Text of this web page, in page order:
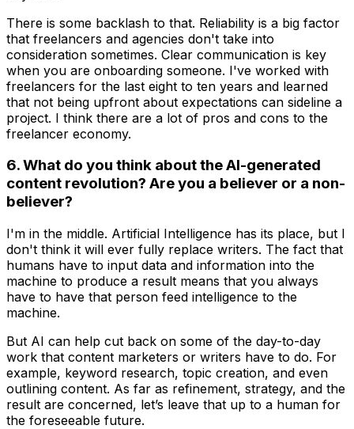
There is some backlash to that. Reliability is a big factor
that freelancers and agencies don't take into
consideration sometimes. Clear communication is key
when you are onboarding someone. I've worked with
freelancers for the last eight to ten years and learned
that not being upfront about expectations can sideline a
project. I think there are a lot of pros and cons to the
freelancer economy.
6. What do you think about the AI-generated
content revolution? Are you a believer or a non-
believer?
I'm in the middle. Artificial Intelligence has its place, but I
don't think it will ever fully replace writers. The fact that
humans have to input data and information into the
machine to produce a result means that you always
have to have that person feed intelligence to the
machine.
But AI can help cut back on some of the day-to-day
work that content marketers or writers have to do. For
example, keyword research, topic creation, and even
outlining content. As far as refinement, strategy, and the
result are concerned, let’s leave that up to a human for
the foreseeable future.